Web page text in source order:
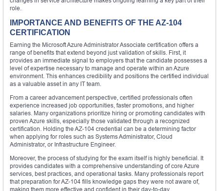
role.
IMPORTANCE AND BENEFITS OF THE AZ-104
CERTIFICATION
Earning the Microsoft Azure Administrator Associate certification offers a
range of benefits that extend beyond just validation of skills. First, it
provides an immediate signal to employers that the candidate possesses a
level of expertise necessary to manage and operate within an Azure
environment. This enhances credibility and positions the certified individual
as a valuable asset in any IT team.
From a career advancement perspective, certified professionals often
experience increased job opportunities, faster promotions, and higher
salaries. Many organizations prioritize hiring or promoting candidates with
proven Azure skills, especially those validated through a recognized
certification. Holding the AZ-104 credential can be a determining factor
when applying for roles such as Systems Administrator, Cloud
Administrator, or Infrastructure Engineer.
Moreover, the process of studying for the exam itself is highly beneficial. It
provides candidates with a comprehensive understanding of core Azure
services, best practices, and operational tasks. Many professionals report
that preparation for AZ-104 fills knowledge gaps they were not aware of,
making them more effective and confident in their day-to-day